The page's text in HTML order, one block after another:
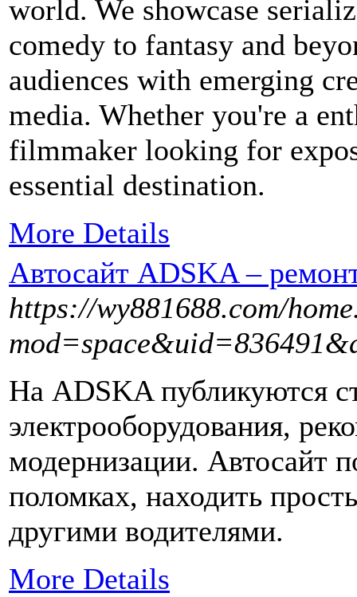
world. We showcase
comedy to fantasy and
audiences with emerging
media. Whether you're a
filmmaker looking for
essential destination.
More Details
Автосайт ADSKA –
https://wy881688.com/
На ADSKA публикуются
электрооборудования,
модернизации. Автосайт
поломках, находить
другими водителями.
More Details